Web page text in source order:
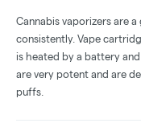
Cannabis vaporizers are
consistently. Vape
is heated by a battery
are very potent and are
puffs.